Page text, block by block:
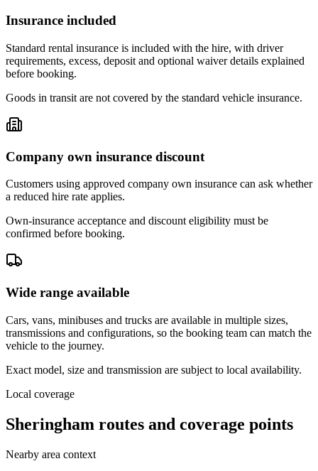
Insurance included
Standard rental insurance is included with the hire, with driver
requirements, excess, deposit and optional waiver details explained
before booking.
Goods in transit are not covered by the standard vehicle insurance.
Company own insurance discount
Customers using approved company own insurance can ask whether
a reduced hire rate applies.
Own-insurance acceptance and discount eligibility must be
confirmed before booking.
Wide range available
Cars, vans, minibuses and trucks are available in multiple sizes,
transmissions and configurations, so the booking team can match the
vehicle to the journey.
Exact model, size and transmission are subject to local availability.
Local coverage
Sheringham routes and coverage points
Nearby area context